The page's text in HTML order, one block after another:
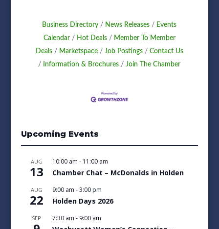
Business Directory News Releases
Events
Calendar
Hot Deals
Member To Member
Deals
Marketspace Job Postings
Contact Us
Information & Brochures
Join The Chamber
Upcoming Events
AUG
13
10:00 am - 11:00 am
Chamber Chat – McDonalds in Holden
AUG
22
9:00 am -3:00 pm
Holden Days 2026
SEP 7:30 am - 9:00 am